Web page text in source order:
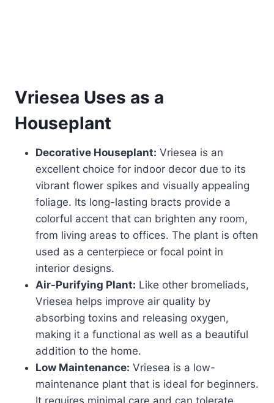
Vriesea Uses as a
Houseplant
Decorative Houseplant: Vriesea is an
excellent choice for indoor decor due to its
vibrant flower spikes and visually appealing
foliage. Its long-lasting bracts provide a
colorful accent that can brighten any room,
from living areas to offices. The plant is often
used as a centerpiece or focal point in
interior designs.
Air-Purifying Plant: Like other bromeliads,
Vriesea helps improve air quality by
absorbing toxins and releasing oxygen,
making it a functional as well as a beautiful
addition to the home.
Low Maintenance: Vriesea is a low-
maintenance plant that is ideal for beginners.